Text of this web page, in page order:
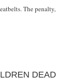
The penalty,
DEAD